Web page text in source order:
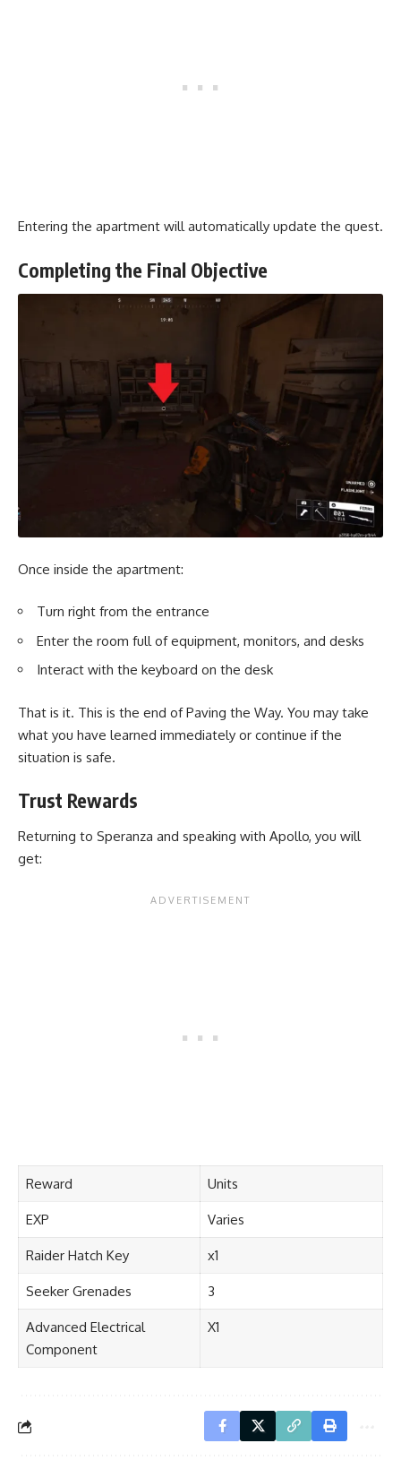
Entering the apartment will automatically update the quest.
Completing the Final Objective
Once inside the apartment:
Turn right from the entrance
Enter the room full of equipment, monitors, and desks
Interact with the keyboard on the desk
That is it. This is the end of Paving the Way. You may take
what you have learned immediately or continue if the
situation is safe.
Trust Rewards
Returning to Speranza and speaking with Apollo, you will
get:
Reward Units
EXP Varies
Raider Hatch Key x1
Seeker Grenades 3
Advanced Electrical
Component
X1